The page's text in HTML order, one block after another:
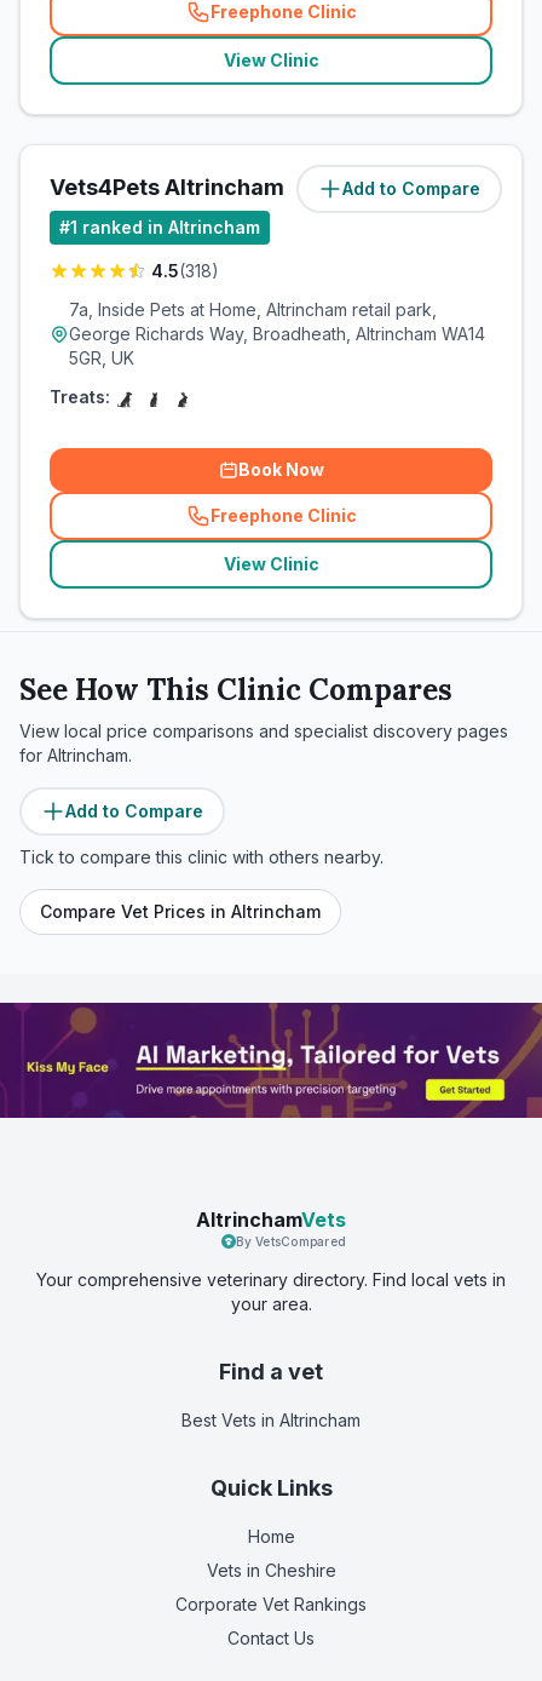
Freephone Clinic
(related_clinics_call
View Clinic
Add to Compare
Vets4Pets Altrincham (1.8miles)
#1 ranked in Altrincham
4.5(318)
7a, Inside Pets at Home, Altrincham retail park,
George Richards Way, Broadheath, Altrincham WA14
5GR, UK
Treats:
Book Now
Freephone Clinic
(related_clinics_call
View Clinic
See How This Clinic Compares
View local price comparisons and specialist discovery pages
for Altrincham.
Add to Compare
Tick to compare this clinic with others nearby.
Compare Vet Prices in Altrincham
AltrinchamVets
By VetsCompared
Your comprehensive veterinary directory. Find local vets in
your area.
Find a vet
Best Vets in Altrincham
Quick Links
Home
Vets in Cheshire
Corporate Vet Rankings
Contact Us